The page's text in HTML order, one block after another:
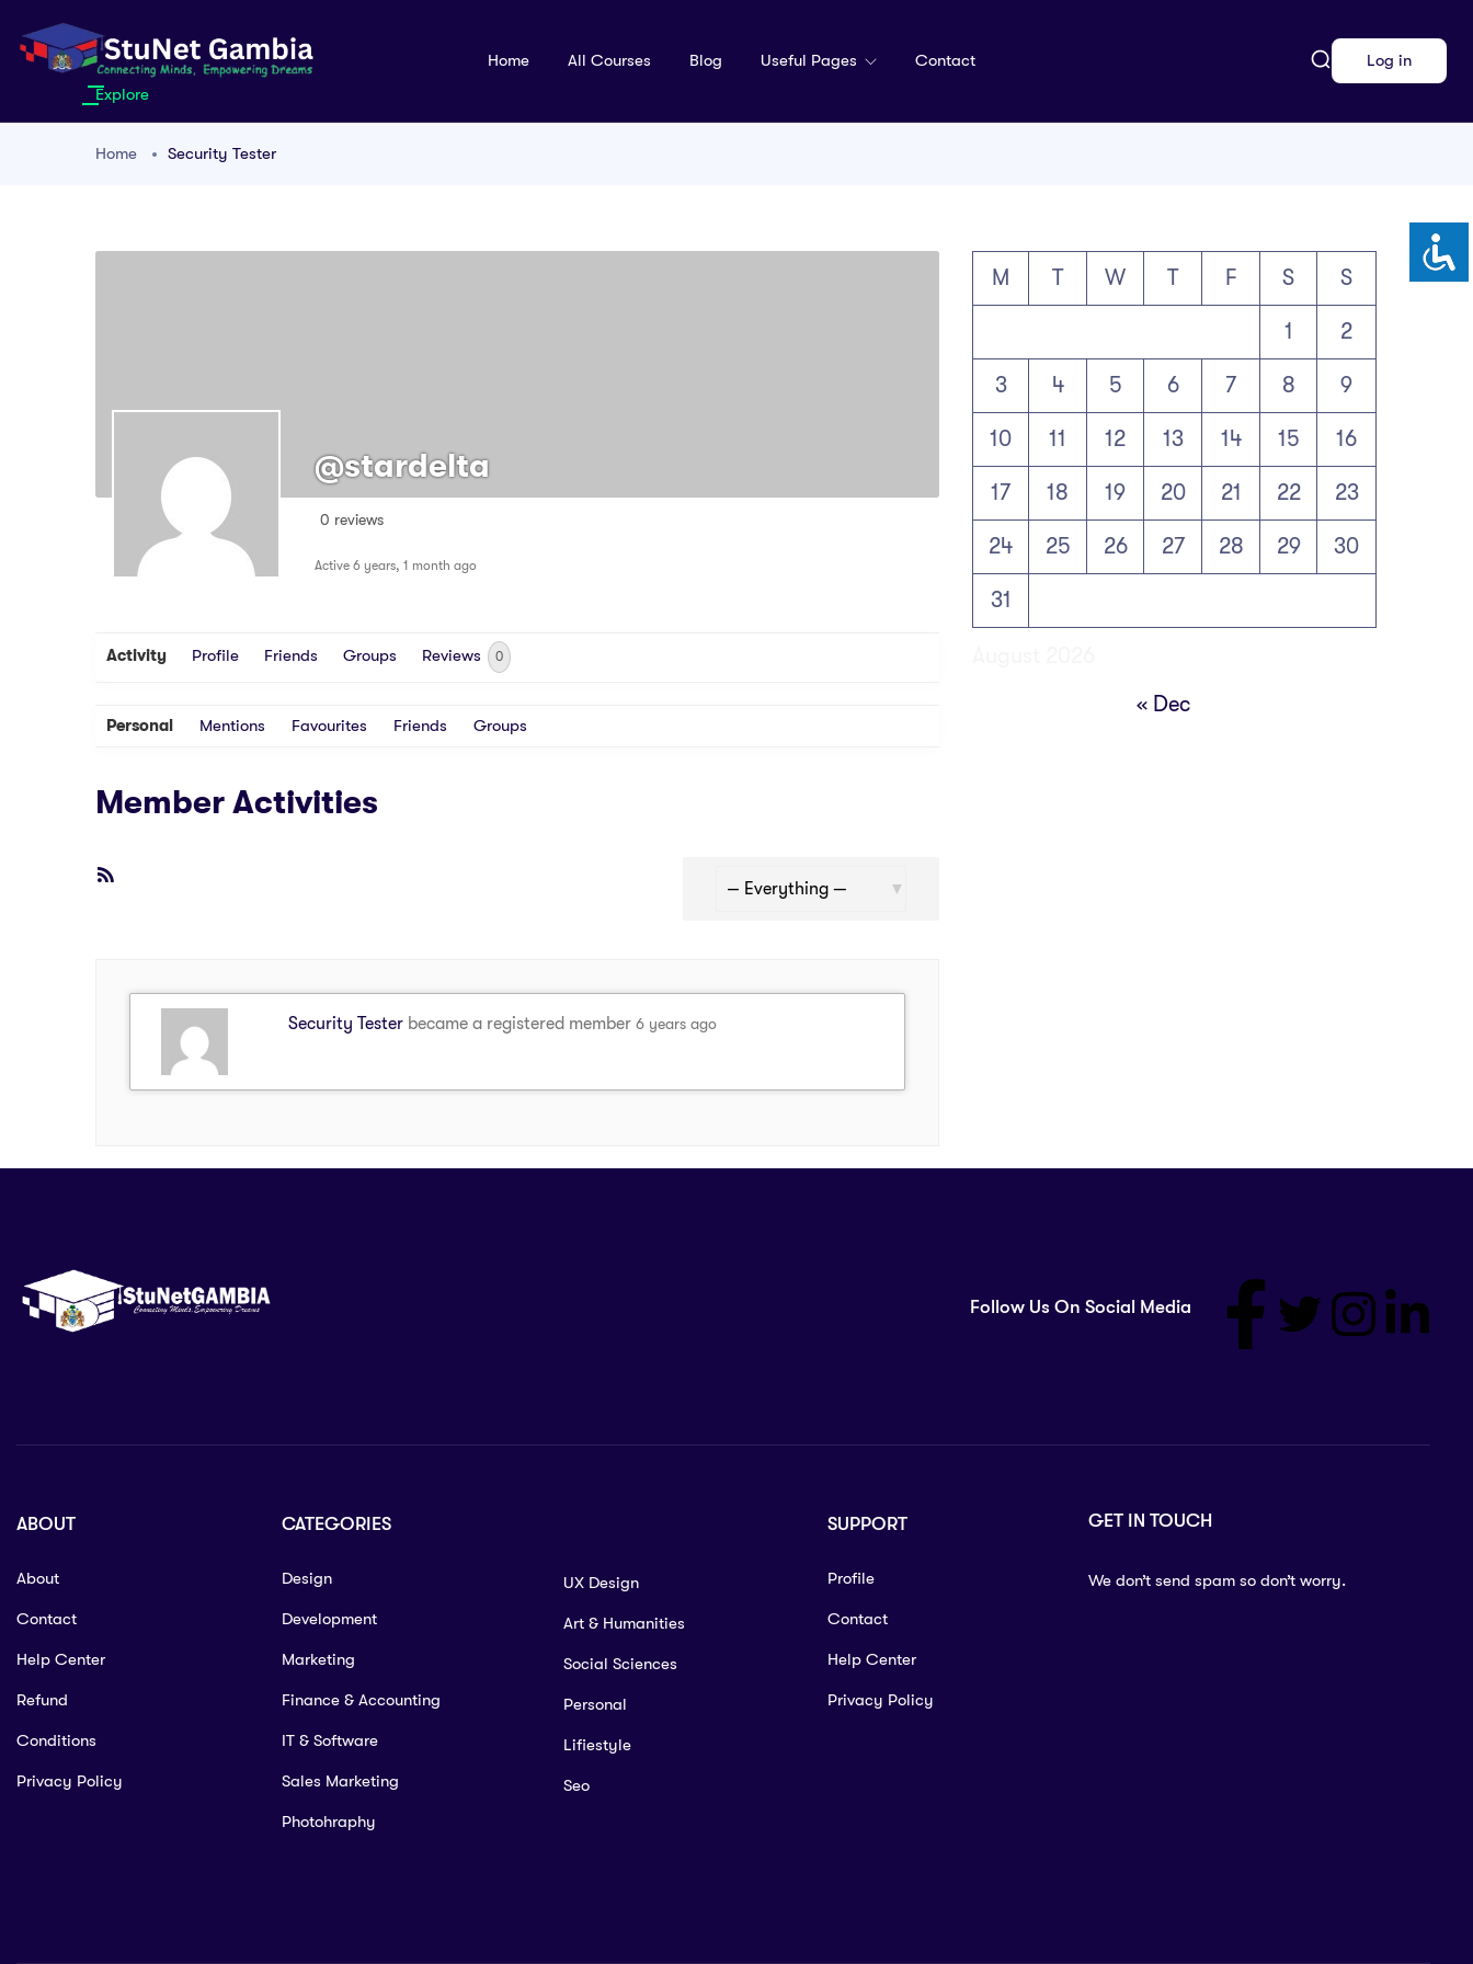
Explore
Home All Courses Blog Useful Pages Contact Log in
Home Security Tester
@stardelta
0 reviews
Active 6 years, 1 month ago
Activity Profile Friends Groups Reviews 0
Personal Mentions Favourites Friends Groups
Member Activities
Security Testerbecame a registered member 6 years ago
M T W T F S S
1 2
3 4 5 6 7 8 9
10 11 12 13 14 15 16
17 18 19 20 21 22 23
24 25 26 27 28 29 30
31
« Dec
Follow Us On Social Media
ABOUT
About
Contact
Help Center
Refund
Conditions
Privacy Policy
CATEGORIES
Design
Development
Marketing
Finance & Accounting
IT & Software
Sales Marketing
Photohraphy
UX Design
Art & Humanities
Social Sciences
Personal
Lifiestyle
Seo
SUPPORT
Profile
Contact
Help Center
Privacy Policy
GET IN TOUCH
We don’t send spam so don’t worry.